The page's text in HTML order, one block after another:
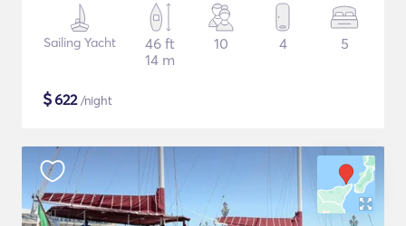
Sailing Yacht
46 ft
14 m
10 4 5
$622/night